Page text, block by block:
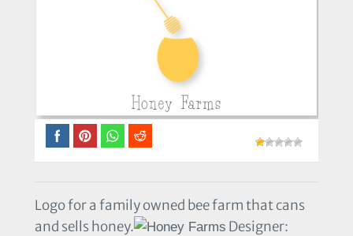
Logo for a family owned bee farm that cans
and sells honey.
Designer: